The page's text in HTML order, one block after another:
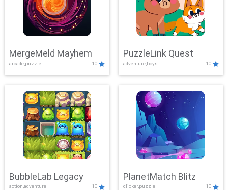
MergeMeld Mayhem
arcade,puzzle 10
PuzzleLink Quest
adventure,boys 10
BubbleLab Legacy
action,adventure 10
PlanetMatch Blitz
clicker,puzzle 10